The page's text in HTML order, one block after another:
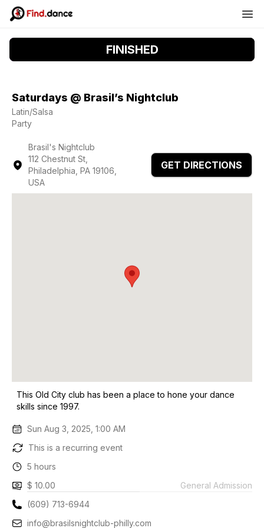
FINISHED
Saturdays @ Brasil’s Nightclub
Latin/Salsa
Party
Brasil's Nightclub
112 Chestnut St,
Philadelphia, PA 19106,
USA
GET DIRECTIONS
This Old City club has been a place to hone your dance
skills since 1997.
Sun Aug 3, 2025, 1:00 AM
This is a recurring event
5 hours
$ 10.00
General Admission
(609) 713-6944
info@brasilsnightclub-philly.com